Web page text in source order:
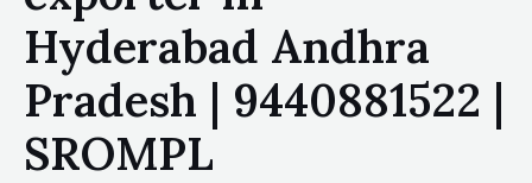
Hyderabad Andhra
Pradesh | 9440881522 |
SROMPL